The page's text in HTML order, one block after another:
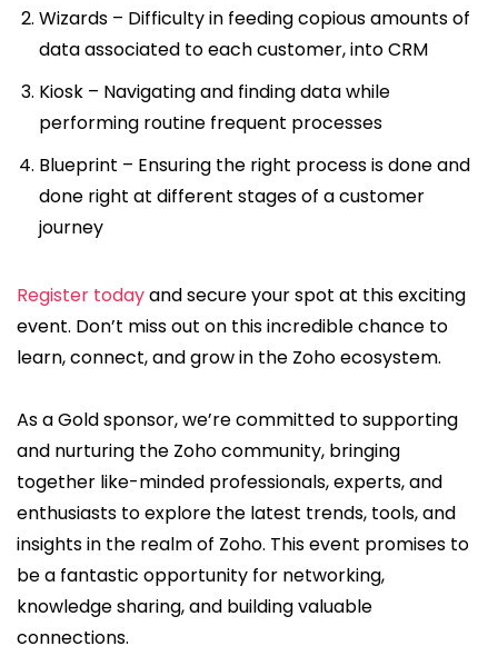
Wizards – Difficulty in feeding copious amounts of
data associated to each customer, into CRM
Kiosk – Navigating and finding data while
performing routine frequent processes
Blueprint – Ensuring the right process is done and
done right at different stages of a customer
journey
Register todayand secure your spot at this exciting
event. Don’t miss out on this incredible chance to
learn, connect, and grow in the Zoho ecosystem.
As a Gold sponsor, we’re committed to supporting
and nurturing the Zoho community, bringing
together like-minded professionals, experts, and
enthusiasts to explore the latest trends, tools, and
insights in the realm of Zoho. This event promises to
be a fantastic opportunity for networking,
knowledge sharing, and building valuable
connections.